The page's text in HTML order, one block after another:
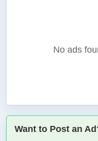
No ads
Want to Post an